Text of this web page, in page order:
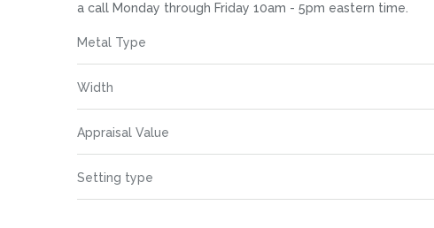
a call Monday through Friday 10am - 5pm eastern time.
Information
Metal Type
Width
Appraisal Value
Setting type